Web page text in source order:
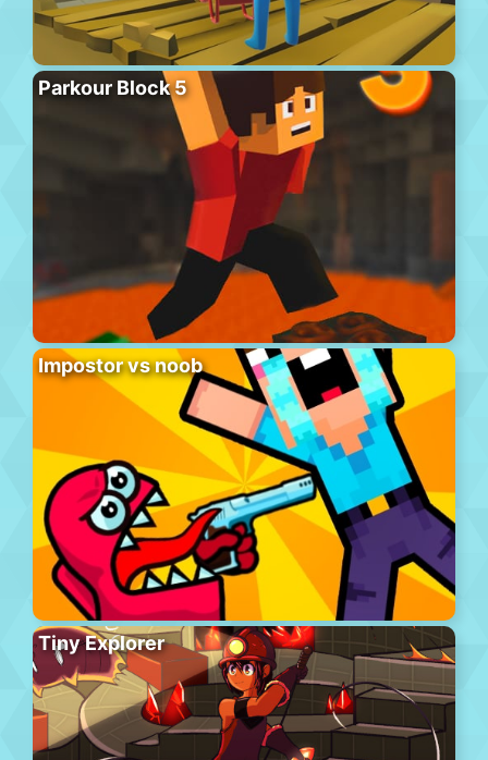
Parkour Block 5
Impostor vs noob
Tiny Explorer